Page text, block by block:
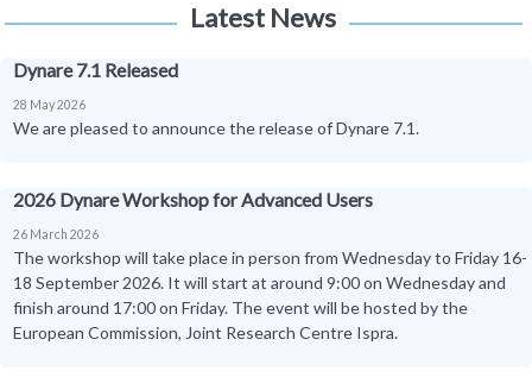
Latest News
Dynare 7.1 Released
28 May 2026
We are pleased to announce the release of Dynare 7.1.
2026 Dynare Workshop for Advanced Users
26 March 2026
The workshop will take place in person from Wednesday to Friday 16-
18 September 2026. It will start at around 9:00 on Wednesday and
finish around 17:00 on Friday. The event will be hosted by the
European Commission, Joint Research Centre Ispra.